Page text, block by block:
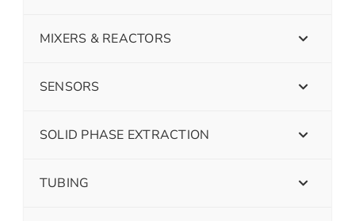
MIXERS & REACTORS
SENSORS
SOLID PHASE EXTRACTION
TUBING